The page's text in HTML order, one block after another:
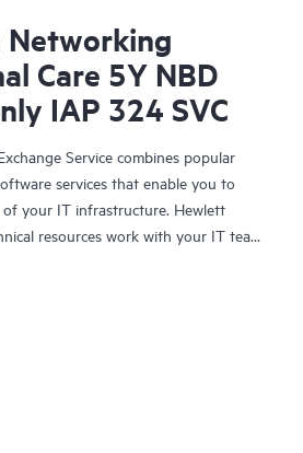
Networking
Care 5Y NBD
IAP 324 SVC
Service combines popular
services that enable you to
of your IT infrastructure. Hewlett
resources work with your IT team
a reliable and fast parts exchange